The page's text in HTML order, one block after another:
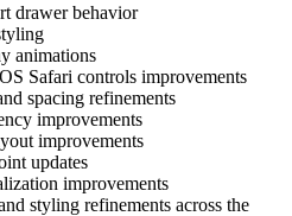
drawer behavior
animations
Safari controls improvements
spacing refinements
improvements
improvements
updates
improvements
styling refinements across the